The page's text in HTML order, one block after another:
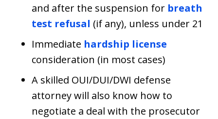
and after the suspension for breath
test refusal (if any), unless under 21
Immediate hardship license
consideration (in most cases)
A skilled OUI/DUI/DWI defense
attorney will also know how to
negotiate a deal with the prosecutor